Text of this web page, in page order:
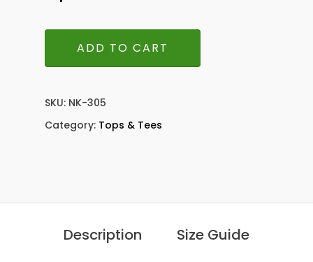
ADD TO CART
SKU: NK-305
Category: Tops & Tees
Description Size Guide